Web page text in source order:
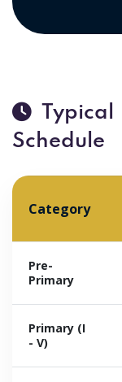
Typical
Schedule
Category
Pre-
Primary
Primary (I
- V)